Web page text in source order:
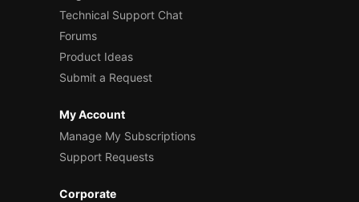
Technical Support Chat
Forums
Product Ideas
Submit a Request
My Account
Manage My Subscriptions
Support Requests
Corporate